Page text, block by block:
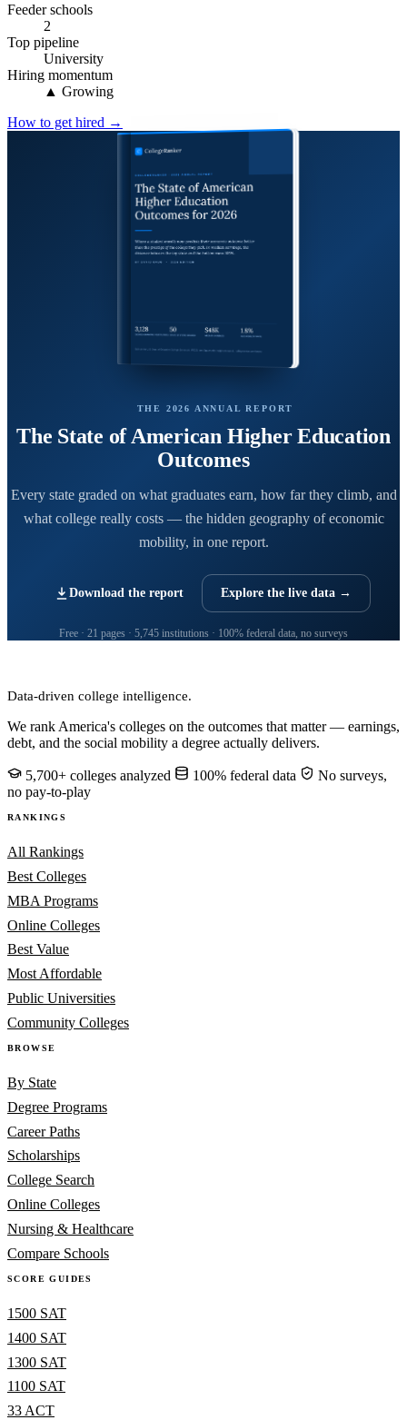
Feeder schools
2
Top pipeline
University
Hiring momentum
▲ Growing
How to get hired →
THE 2026 ANNUAL REPORT
The State of American Higher Education
Outcomes
Every state graded on what graduates earn, how far they climb, and
what college really costs — the hidden geography of economic
mobility, in one report.
Download the report Explore the live data →
Free · 21 pages · 5,745 institutions · 100% federal data, no surveys
Data-driven college intelligence.
We rank America's colleges on the outcomes that matter — earnings,
debt, and the social mobility a degree actually delivers.
5,700+ colleges analyzed 100% federal data
No surveys,
no pay-to-play
RANKINGS
All Rankings
Best Colleges
MBA Programs
Online Colleges
Best Value
Most Affordable
Public Universities
Community Colleges
BROWSE
By State
Degree Programs
Career Paths
Scholarships
College Search
Online Colleges
Nursing & Healthcare
Compare Schools
SCORE GUIDES
1500 SAT
1400 SAT
1300 SAT
1100 SAT
33 ACT